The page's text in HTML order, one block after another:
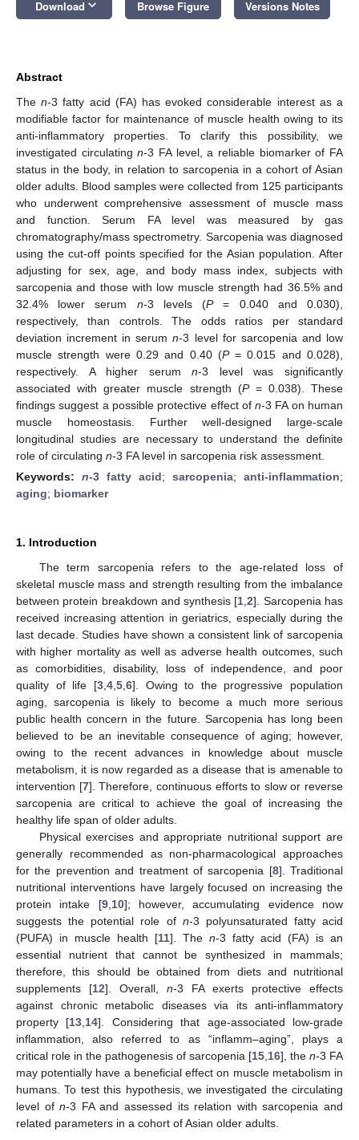
Download keyboard_arrow_down Browse Figure Versions Notes
Abstract
Then-3 fatty acid (FA) has evoked considerable interest as a
modifiable factor for maintenance of muscle health owing to its
anti-inflammatory properties. To clarify this possibility, we
investigated circulatingn-3 FA level, a reliable biomarker of FA
status in the body, in relation to sarcopenia in a cohort of Asian
older adults. Blood samples were collected from 125 participants
who underwent comprehensive assessment of muscle mass
and function. Serum FA level was measured by gas
chromatography/mass spectrometry. Sarcopenia was diagnosed
using the cut-off points specified for the Asian population. After
adjusting for sex, age, and body mass index, subjects with
sarcopenia and those with low muscle strength had 36.5% and
32.4% lower serum n-3 levels (P= 0.040 and 0.030),
respectively, than controls. The odds ratios per standard
deviation increment in serumn-3 level for sarcopenia and low
muscle strength were 0.29 and 0.40 (P= 0.015 and 0.028),
respectively. A higher serumn-3 level was significantly
associated with greater muscle strength (P= 0.038). These
findings suggest a possible protective effect ofn-3 FA on human
muscle homeostasis. Further well-designed large-scale
longitudinal studies are necessary to understand the definite
role of circulating n-3 FA level in sarcopenia risk assessment.
Keywords: n-3 fatty acid; sarcopenia; anti-inflammation;
aging; biomarker
1. Introduction
The term sarcopenia refers to the age-related loss of
skeletal muscle mass and strength resulting from the imbalance
between protein breakdown and synthesis [1 ,2]. Sarcopenia has
received increasing attention in geriatrics, especially during the
last decade. Studies have shown a consistent link of sarcopenia
with higher mortality as well as adverse health outcomes, such
as comorbidities, disability, loss of independence, and poor
quality of life [3, 4, 5, 6]. Owing to the progressive population
aging, sarcopenia is likely to become a much more serious
public health concern in the future. Sarcopenia has long been
believed to be an inevitable consequence of aging; however,
owing to the recent advances in knowledge about muscle
metabolism, it is now regarded as a disease that is amenable to
intervention [7]. Therefore, continuous efforts to slow or reverse
sarcopenia are critical to achieve the goal of increasing the
healthy life span of older adults.
Physical exercises and appropriate nutritional support are
generally recommended as non-pharmacological approaches
for the prevention and treatment of sarcopenia [8]. Traditional
nutritional interventions have largely focused on increasing the
protein intake [9, 10]; however, accumulating evidence now
suggests the potential role of n-3 polyunsaturated fatty acid
(PUFA) in muscle health [11]. The n-3 fatty acid (FA) is an
essential nutrient that cannot be synthesized in mammals;
therefore, this should be obtained from diets and nutritional
supplements [12]. Overall, n-3 FA exerts protective effects
against chronic metabolic diseases via its anti-inflammatory
property [13 14]. Considering that age-associated low-grade
inflammation, also referred to as “inflamm–aging”, plays a
critical role in the pathogenesis of sarcopenia [15 16], the n-3 FA
may potentially have a beneficial effect on muscle metabolism in
humans. To test this hypothesis, we investigated the circulating
level ofn-3 FA and assessed its relation with sarcopenia and
related parameters in a cohort of Asian older adults.